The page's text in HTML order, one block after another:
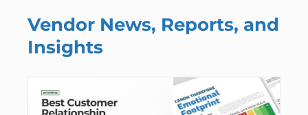
Vendor News, Reports, and
Insights